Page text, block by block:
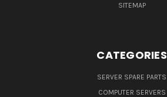
SITEMAP
CATEGORIES
SERVER SPARE PARTS
COMPUTER SERVERS